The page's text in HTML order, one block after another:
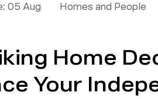
05 Aug
Homes and People
Home
Your